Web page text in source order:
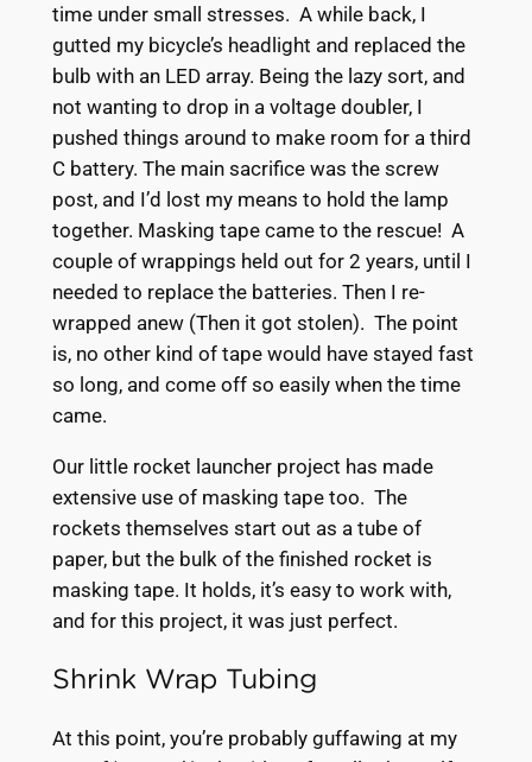
time under small stresses. A while back, I
gutted my bicycle’s headlight and replaced the
bulb with an LED array. Being the lazy sort, and
not wanting to drop in a voltage doubler, I
pushed things around to make room for a third
C battery. The main sacrifice was the screw
post, and I’d lost my means to hold the lamp
together. Masking tape came to the rescue! A
couple of wrappings held out for 2 years, until I
needed to replace the batteries. Then I re-
wrapped anew (Then it got stolen). The point
is, no other kind of tape would have stayed fast
so long, and come off so easily when the time
came.
Our little rocket launcher project has made
extensive use of masking tape too. The
rockets themselves start out as a tube of
paper, but the bulk of the finished rocket is
masking tape. It holds, it’s easy to work with,
and for this project, it was just perfect.
Shrink Wrap Tubing
At this point, you’re probably guffawing at my